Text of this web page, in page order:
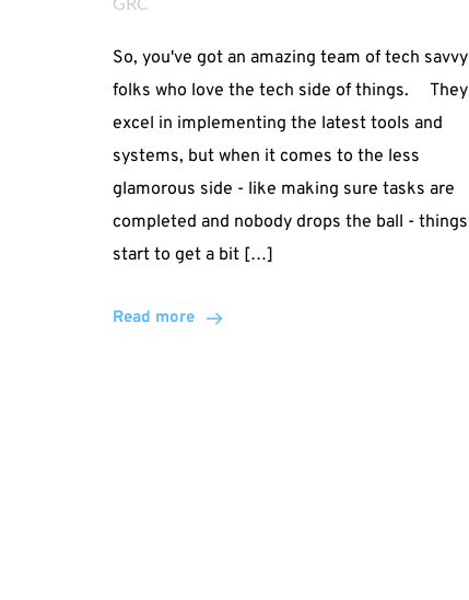
So, you've got an amazing team of tech savvy
folks who love the tech side of things. They
excel in implementing the latest tools and
systems, but when it comes to the less
glamorous side - like making sure tasks are
completed and nobody drops the ball - things
start to get a bit […]
Read more